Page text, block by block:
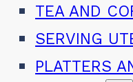
TEA AND
SERVING
PLATTERS